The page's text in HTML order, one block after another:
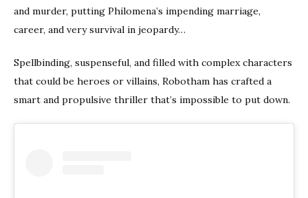
and murder, putting Philomena’s impending marriage,
career, and very survival in jeopardy…​
Spellbinding, suspenseful, and filled with complex characters
that could be heroes or villains, Robotham has crafted a
smart and propulsive thriller that’s impossible to put down.